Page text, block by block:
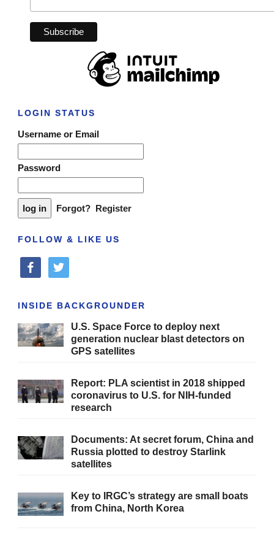
LOGIN STATUS
Username or Email
Password
Forgot? Register
FOLLOW & LIKE US
facebooktwitter
INSIDE BACKGROUNDER
U.S. Space Force to deploy next
generation nuclear blast detectors on
GPS satellites
Report: PLA scientist in 2018 shipped
coronavirus to U.S. for NIH-funded
research
Documents: At secret forum, China and
Russia plotted to destroy Starlink
satellites
Key to IRGC’s strategy are small boats
from China, North Korea